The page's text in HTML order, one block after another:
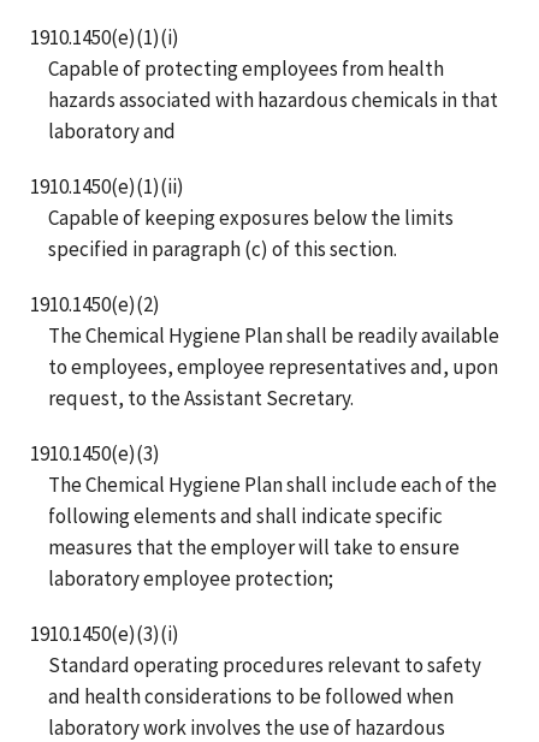
1910.1450(e)(1)(i)
Capable of protecting employees from health
hazards associated with hazardous chemicals in that
laboratory and
1910.1450(e)(1)(ii)
Capable of keeping exposures below the limits
specified in paragraph (c) of this section.
1910.1450(e)(2)
The Chemical Hygiene Plan shall be readily available
to employees, employee representatives and, upon
request, to the Assistant Secretary.
1910.1450(e)(3)
The Chemical Hygiene Plan shall include each of the
following elements and shall indicate specific
measures that the employer will take to ensure
laboratory employee protection;
1910.1450(e)(3)(i)
Standard operating procedures relevant to safety
and health considerations to be followed when
laboratory work involves the use of hazardous